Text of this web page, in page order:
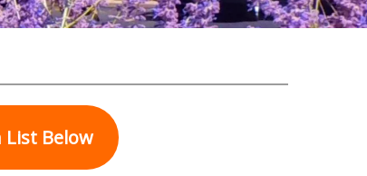
List Below